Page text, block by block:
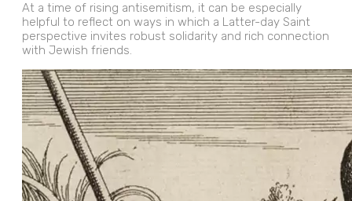
At a time of rising antisemitism, it can be especially
helpful to reflect on ways in which a Latter-day Saint
perspective invites robust solidarity and rich connection
with Jewish friends.